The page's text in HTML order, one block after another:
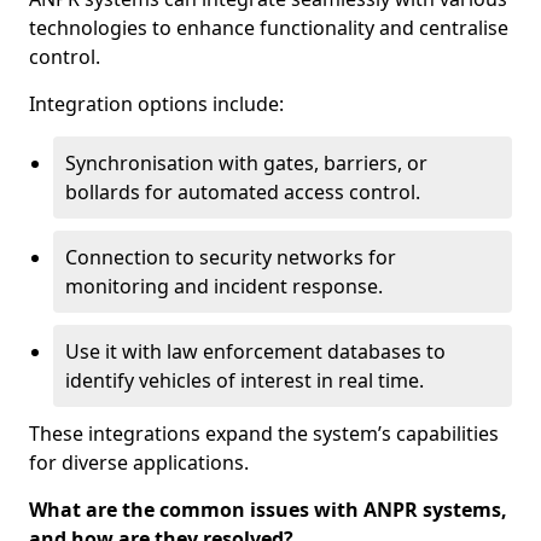
technologies to enhance functionality and centralise
control.
Integration options include:
Synchronisation with gates, barriers, or
bollards for automated access control.
Connection to security networks for
monitoring and incident response.
Use it with law enforcement databases to
identify vehicles of interest in real time.
These integrations expand the system’s capabilities
for diverse applications.
What are the common issues with ANPR systems,